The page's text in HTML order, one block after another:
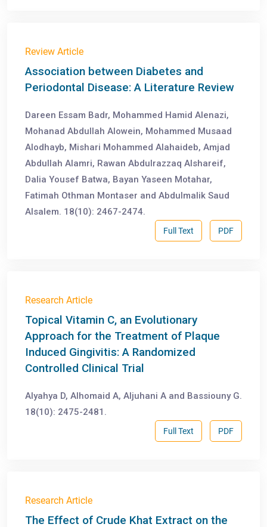
Review Article
Association between Diabetes and
Periodontal Disease: A Literature Review
Dareen Essam Badr, Mohammed Hamid Alenazi,
Mohanad Abdullah Alowein, Mohammed Musaad
Alodhayb, Mishari Mohammed Alahaideb, Amjad
Abdullah Alamri, Rawan Abdulrazzaq Alshareif,
Dalia Yousef Batwa, Bayan Yaseen Motahar,
Fatimah Othman Montaser and Abdulmalik Saud
Alsalem. 18(10): 2467-2474.
PDF
Full Text
Research Article
Topical Vitamin C, an Evolutionary
Approach for the Treatment of Plaque
Induced Gingivitis: A Randomized
Controlled Clinical Trial
Alyahya D, Alhomaid A, Aljuhani A and Bassiouny G.
18(10): 2475-2481.
PDF
Full Text
Research Article
The Effect of Crude Khat Extract on the